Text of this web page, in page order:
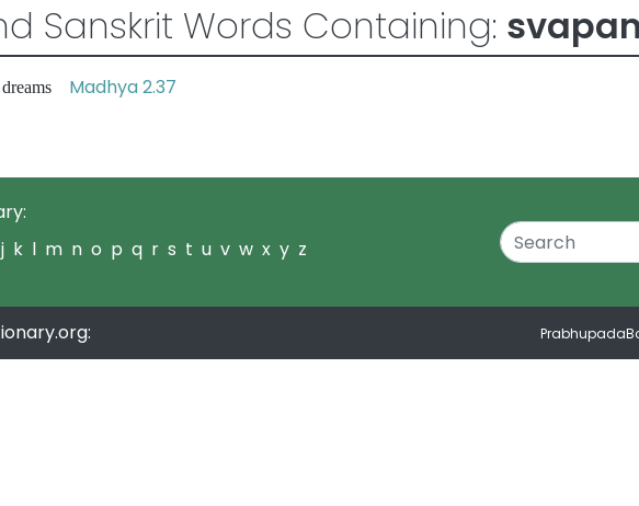
Sanskrit Words Containing:
Madhya 2.37
j k l m n o p q r s t u v w x y z